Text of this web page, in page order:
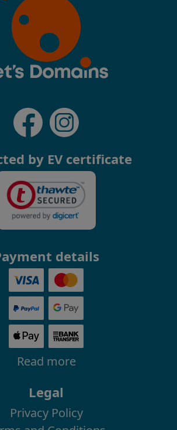
by EV certificate
details
Read more
Legal
Privacy Policy